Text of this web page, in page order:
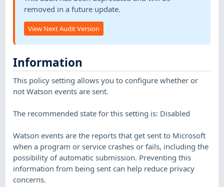
removed in a future update.
View Next Audit Version
Information
This policy setting allows you to configure whether or
not Watson events are sent.
The recommended state for this setting is: Disabled
Watson events are the reports that get sent to Microsoft
when a program or service crashes or fails, including the
possibility of automatic submission. Preventing this
information from being sent can help reduce privacy
concerns.